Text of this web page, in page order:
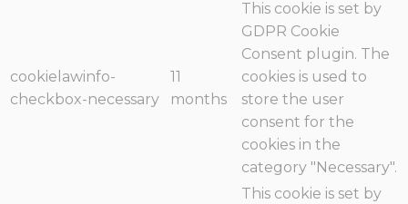
cookielawinfo-
checkbox-necessary
11
months
This cookie is set by
GDPR Cookie
Consent plugin. The
cookies is used to
store the user
consent for the
cookies in the
category "Necessary".
This cookie is set by